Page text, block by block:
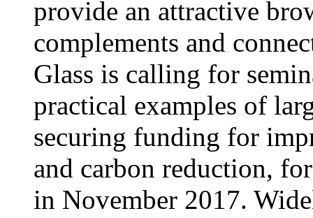
provide an attractive
complements and
Glass is calling for
practical examples of
securing funding for
and carbon reduction,
in November 2017.